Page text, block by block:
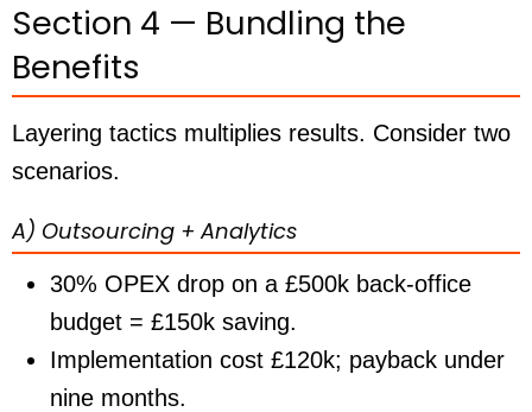
Section 4 — Bundling the
Benefits
Layering tactics multiplies results. Consider two
scenarios.
A) Outsourcing + Analytics
30% OPEX drop on a £500k back-office
budget = £150k saving.
Implementation cost £120k; payback under
nine months.